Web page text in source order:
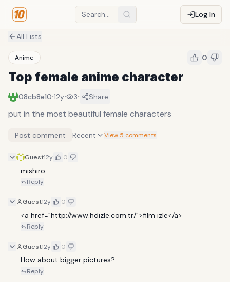
Log In
All Lists
Anime 0
Top female anime character
08cb8e10·12y· 3· Share
put in the most beautiful female characters
Post comment Recent View 5 comments
Guest12y 0
mishiro
Reply
Guest12y 0
<a href="http://www.hdizle.com.tr/">film izle</a>
Reply
Guest12y 0
How about bigger pictures?
Reply